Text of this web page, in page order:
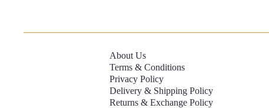
About Us
Terms & Conditions
Privacy Policy
Delivery & Shipping Policy
Returns & Exchange Policy